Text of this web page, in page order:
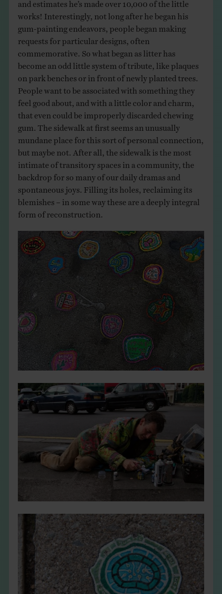
and estimates he’s made over 10,000 of the little
works! Interestingly, not long after he began his
gum-painting endeavors, people began making
requests for particular designs, often
commemorative. So what began as litter has
become an odd little system of tribute, like plaques
on park benches or in front of newly planted trees.
People want to be associated with something they
feel good about, and with a little color and charm,
that even could be improperly discarded chewing
gum. The sidewalk at first seems an unusually
mundane place for this sort of personal connection,
but maybe not. After all, the sidewalk is the most
intimate of transitory spaces in a community, the
backdrop for so many of our daily dramas and
spontaneous joys. Filling its holes, reclaiming its
blemishes – in some way these are a deeply integral
form of reconstruction.